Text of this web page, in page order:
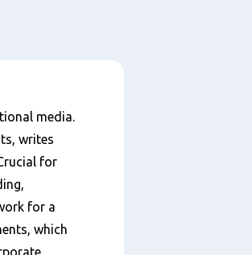
media.
writes
for
for a
which